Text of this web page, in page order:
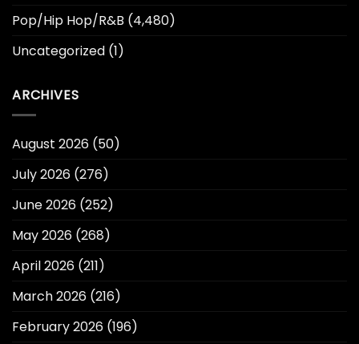
Pop/Hip Hop/R&B (4,480)
Uncategorized (1)
ARCHIVES
August 2026 (50)
July 2026 (276)
June 2026 (252)
May 2026 (268)
April 2026 (211)
March 2026 (216)
February 2026 (196)